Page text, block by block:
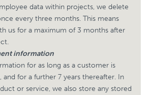
data within projects, we delete
every three months. This means
us for a maximum of 3 months after
information
for as long as a customer is
and for a further 7 years thereafter. In
or service, we also store any stored